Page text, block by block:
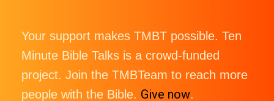
Your support makes TMBT possible. Ten
Minute Bible Talks is a crowd-funded
project. Join the TMBTeam to reach more
people with the Bible. Give now.